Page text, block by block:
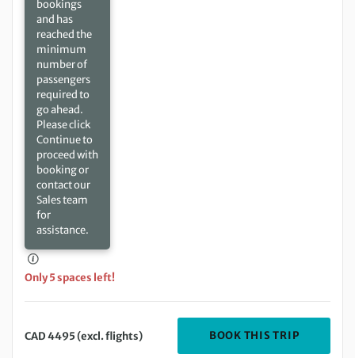
bookings
and has
reached the
minimum
number of
passengers
required to
go ahead.
Please click
Continue to
proceed with
booking or
contact our
Sales team
for
assistance.
Only 5 spaces left!
CAD 4495 (excl. flights) BOOK THIS TRIP